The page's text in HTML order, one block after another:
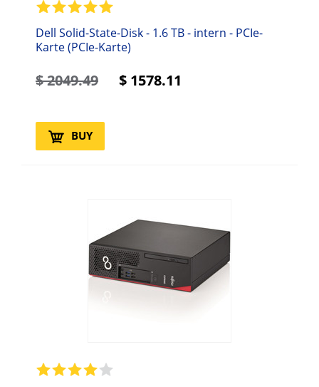
Dell Solid-State-Disk - 1.6 TB - intern - PCIe-
Karte (PCIe-Karte)
$2049.49 $ 1578.11
BUY